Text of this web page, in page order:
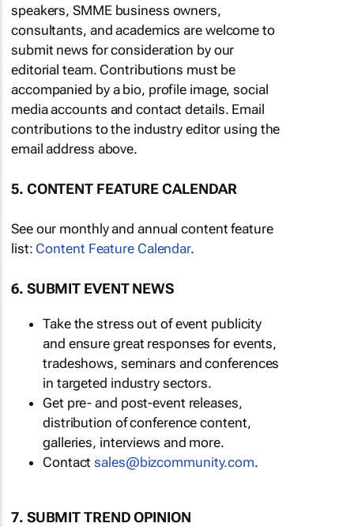
speakers, SMME business owners,
consultants, and academics are welcome to
submit news for consideration by our
editorial team. Contributions must be
accompanied by a bio, profile image, social
media accounts and contact details. Email
contributions to the industry editor using the
email address above.
5. CONTENT FEATURE CALENDAR
See our monthly and annual content feature
list: Content Feature Calendar.
6. SUBMIT EVENT NEWS
Take the stress out of event publicity
and ensure great responses for events,
tradeshows, seminars and conferences
in targeted industry sectors.
Get pre- and post-event releases,
distribution of conference content,
galleries, interviews and more.
Contactsales@bizcommunity.com.
7. SUBMIT TREND OPINION